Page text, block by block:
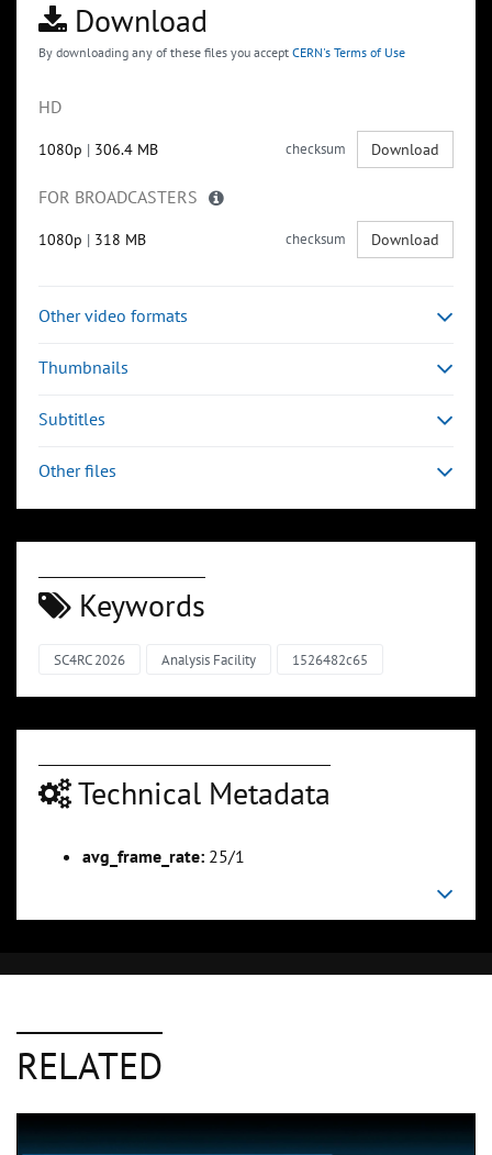
Download
By downloading any of these files you accept CERN's Terms of Use
HD
1080p | 306.4 MB checksum Download
FOR BROADCASTERS
1080p | 318 MB checksum Download
Other video formats
Thumbnails
Subtitles
Other files
Keywords
SC4RC 2026 Analysis Facility 1526482c65
Technical Metadata
avg_frame_rate: 25/1
RELATED